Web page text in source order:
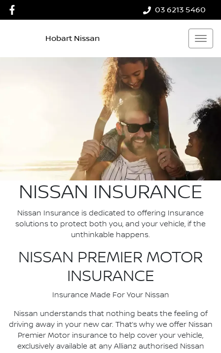
03 6213 5460
Hobart Nissan
NISSAN INSURANCE
Nissan Insurance is dedicated to offering Insurance
solutions to protect both you, and your vehicle, if the
unthinkable happens.
NISSAN PREMIER MOTOR
INSURANCE
Insurance Made For Your Nissan
Nissan understands that nothing beats the feeling of
driving away in your new car. That’s why we offer Nissan
Premier Motor insurance to help cover your vehicle,
exclusively available at any Allianz authorised Nissan